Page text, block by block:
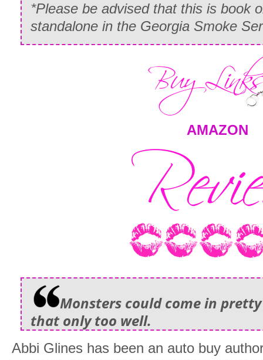
*Please be advised that this is book
standalone in the Georgia Smoke
AMAZON
Monsters could come in
that only too well.
Abbi Glines has been an auto buy